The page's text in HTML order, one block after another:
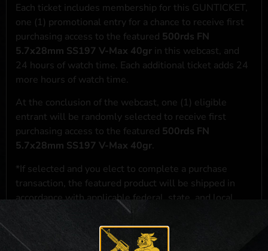
Each ticket includes membership for this GUNTICKET,
one (1) promotional entry for a chance to receive first
purchasing access to the featured 500rds FN
5.7x28mm SS197 V-Max 40gr in this webcast, and
24 hours of watch time. Each additional ticket adds 24
more hours of watch time.
At the conclusion of the webcast, one (1) eligible
entrant will be randomly selected to receive first
purchasing access to the featured 500rds FN
5.7x28mm SS197 V-Max 40gr.
*If selected and you elect to complete a purchase
transaction, the featured product will be shipped in
accordance with applicable federal, state, and local
**For a full list of membership benefits, please click